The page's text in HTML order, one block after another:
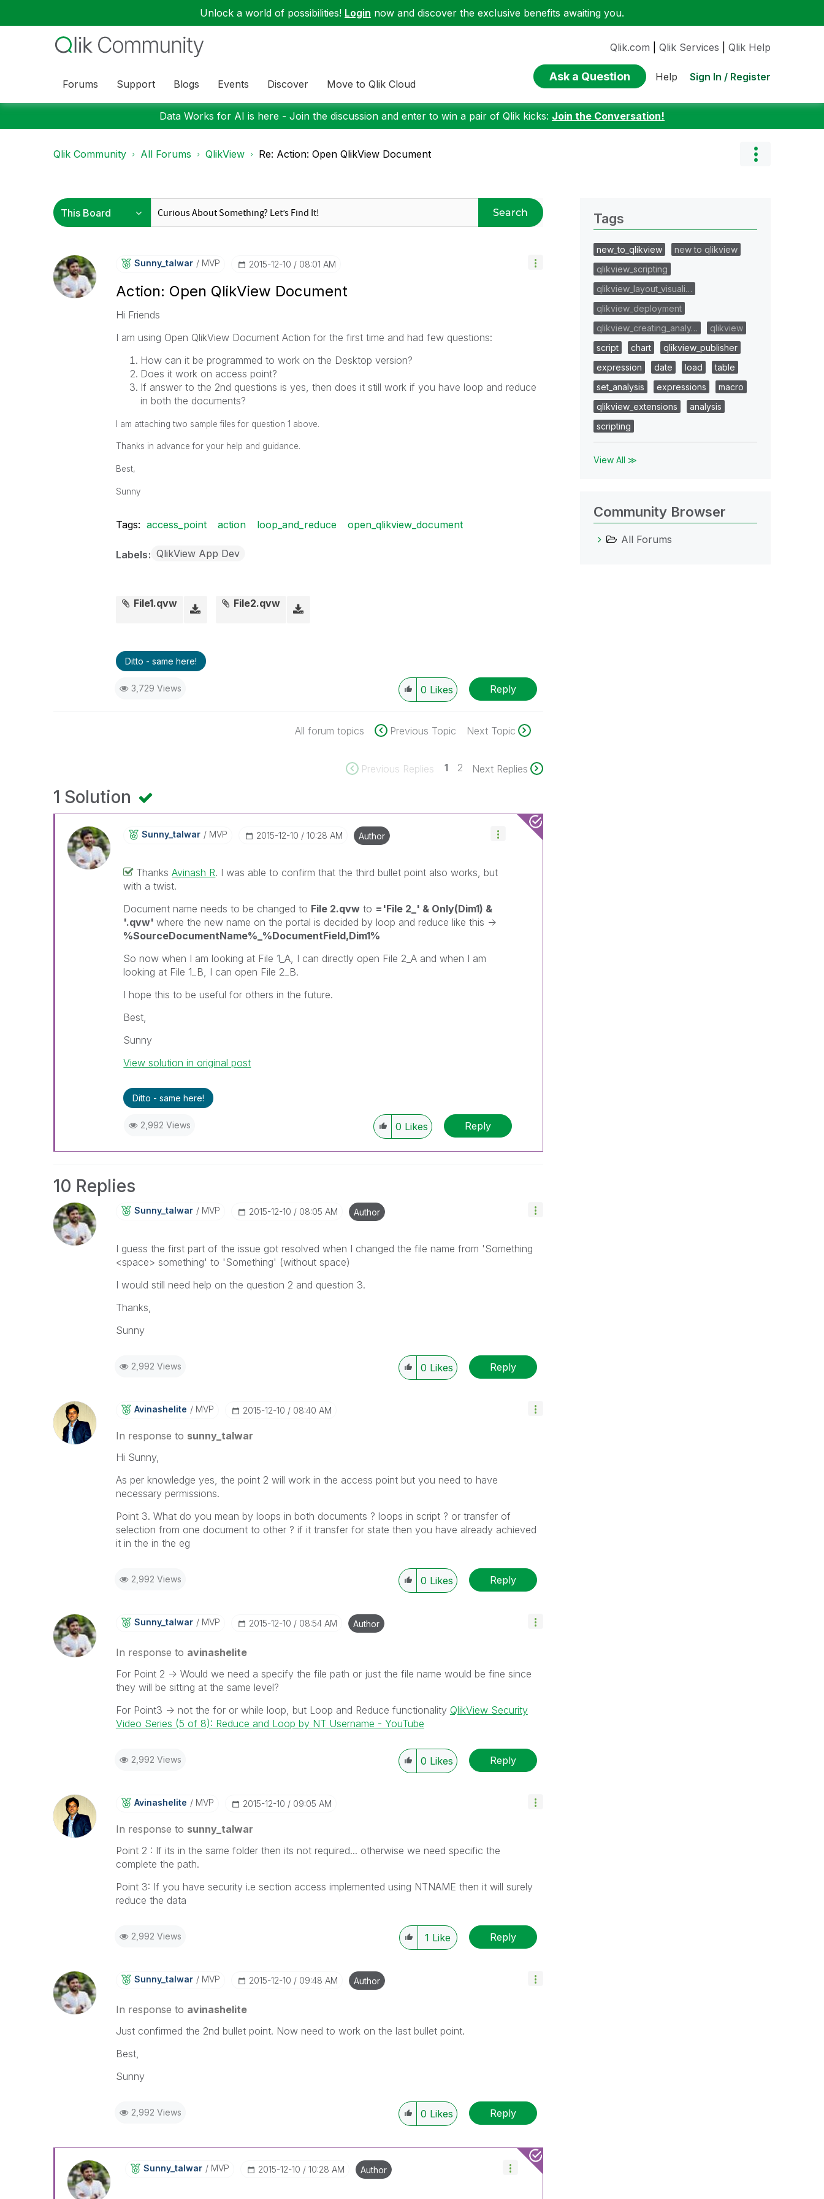
Unlock a world of possibilities! Login now and discover the exclusive benefits awaiting you.
Forums Support Blogs Events Discover Move to Qlik Cloud
Qlik.com Qlik Services Qlik Help
Ask a Question Help Sign In / Register
Data Works for AI is here - Join the discussion and enter to win a pair of Qlik kicks: Join the Conversation!
Qlik Community All Forums QlikView Re: Action: Open QlikView Document
Search
Sunny_talwar MVP ‎2015-12-10 08:01 AM
Action: Open QlikView Document
Hi Friends
I am using Open QlikView Document Action for the first time and had few questions:
How can it be programmed to work on the Desktop version?
Does it work on access point?
If answer to the 2nd questions is yes, then does it still work if you have loop and reduce
in both the documents?
I am attaching two sample files for question 1 above.
Thanks in advance for your help and guidance.
Best,
Sunny
Tags: access_point action loop_and_reduce open_qlikview_document
Labels QlikView App Dev
File1.qvw File2.qvw
Ditto - same here!
3,729 Views 0 Likes Reply
All forum topics Previous Topic Next Topic
Previous Replies 1 2 Next Replies
1 Solution
Sunny_talwar MVP ‎2015-12-10 10:28 AM Author
ThanksAvinash R‌. I was able to confirm that the third bullet point also works, but
with a twist.
Document name needs to be changed to File 2.qvw to ='File 2_' & Only(Dim1) &
'.qvw'where the new name on the portal is decided by loop and reduce like this ->
%SourceDocumentName%_%DocumentField,Dim1%
So now when I am looking at File 1_A, I can directly open File 2_A and when I am
looking at File 1_B, I can open File 2_B.
I hope this to be useful for others in the future.
Best,
Sunny
View solution in original post
Ditto - same here!
2,992 Views 0 Likes Reply
10 Replies
Sunny_talwar MVP ‎2015-12-10 08:05 AM Author
I guess the first part of the issue got resolved when I changed the file name from 'Something
<space> something' to 'Something' (without space)
I would still need help on the question 2 and question 3.
Thanks,
Sunny
2,992 Views 0 Likes Reply
Avinashelite MVP ‎2015-12-10 08:40 AM
In response to sunny_talwar
Hi Sunny,
As per knowledge yes, the point 2 will work in the access point but you need to have
necessary permissions.
Point 3. What do you mean by loops in both documents ? loops in script ? or transfer of
selection from one document to other ? if it transfer for state then you have already achieved
it in the in the eg
2,992 Views 0 Likes Reply
Sunny_talwar MVP ‎2015-12-10 08:54 AM Author
In response to avinashelite
For Point 2 -> Would we need a specify the file path or just the file name would be fine since
they will be sitting at the same level?
For Point3 -> not the for or while loop, but Loop and Reduce functionality QlikView Security
Video Series (5 of 8): Reduce and Loop by NT Username - YouTube
2,992 Views 0 Likes Reply
Avinashelite MVP ‎2015-12-10 09:05 AM
In response to sunny_talwar
Point 2 : If its in the same folder then its not required... otherwise we need specific the
complete the path.
Point 3: If you have security i.e section access implemented using NTNAME then it will surely
reduce the data
2,992 Views 1 Like Reply
Sunny_talwar MVP ‎2015-12-10 09:48 AM Author
In response to avinashelite
Just confirmed the 2nd bullet point. Now need to work on the last bullet point.
Best,
Sunny
2,992 Views 0 Likes Reply
Sunny_talwar MVP ‎2015-12-10 10:28 AM Author
Tags
new_to_qlikview
new to qlikview
qlikview_scripting
qlikview_layout_visuali…
qlikview_deployment
qlikview_creating_analy…
qlikview
script
chart
qlikview_publisher
expression
date load
table
set_analysis
expressions
macro
qlikview_extensions
analysis
scripting
View All ≫
Community Browser
All Forums